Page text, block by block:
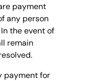
payment
any person
the event of
remain
payment for